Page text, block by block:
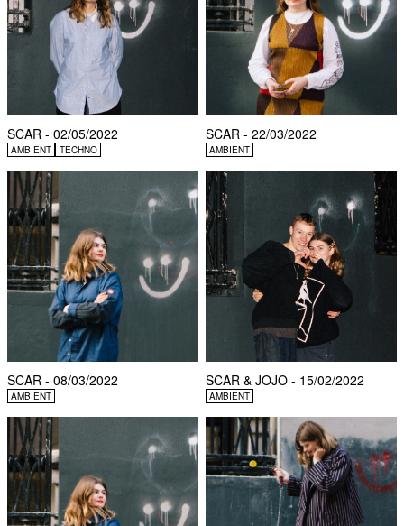
SCAR - 02/05/2022
AMBIENT TECHNO
SCAR - 22/03/2022
AMBIENT
SCAR - 08/03/2022
AMBIENT
SCAR & JOJO - 15/02/2022
AMBIENT